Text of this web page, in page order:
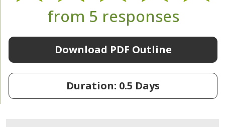
from 5 responses
Download PDF Outline
Duration: 0.5 Days